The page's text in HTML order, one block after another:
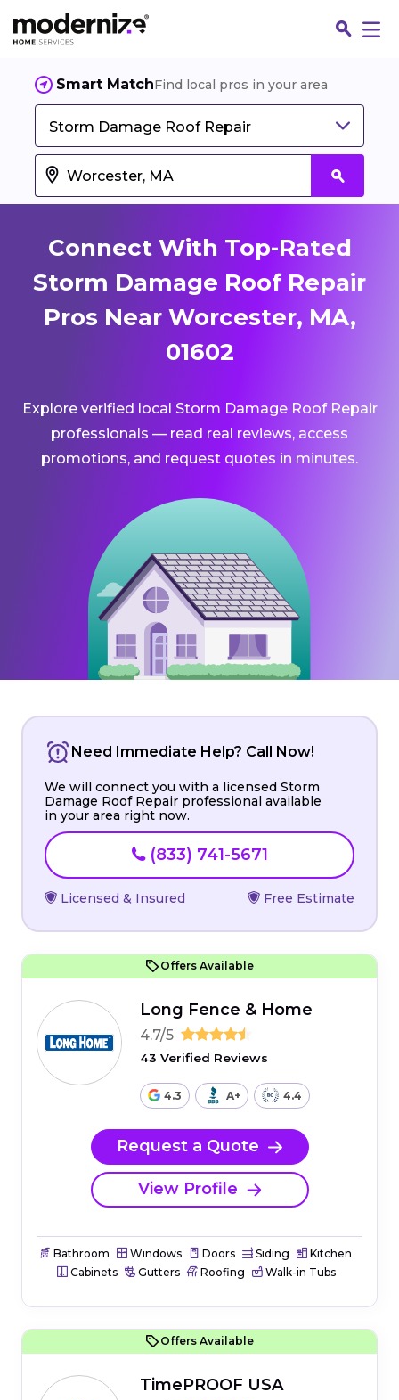
Smart MatchFind local pros in your area
Storm Damage Roof Repair
Connect With Top-Rated
Storm Damage Roof Repair
Pros Near Worcester, MA,
01602
Explore verified local Storm Damage Roof Repair
professionals — read real reviews, access
promotions, and request quotes in minutes.
Need Immediate Help? Call Now!
We will connect you with a licensed Storm
Damage Roof Repair professional available
in your area right now.
(833) 741-5671
Licensed & Insured Free Estimate
Offers Available
Long Fence & Home
4.7/5
43 Verified Reviews
4.3 A+ 4.4
Request a Quote
View Profile
Bathroom Windows Doors Siding
Kitchen
Cabinets
Gutters Roofing Walk-in Tubs
Offers Available
TimePROOF USA